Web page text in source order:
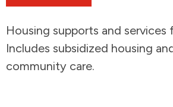
Sort by A-Z Z-A KM
2SLGBTQIA+
Housing supports and services
Includes subsidized housing
community care.